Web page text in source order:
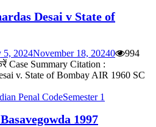
Desai v State of
5, 2024November 18, 20240
994
Case Summary Citation :
v. State of Bombay AIR 1960 SC
Penal CodeSemester 1
1997